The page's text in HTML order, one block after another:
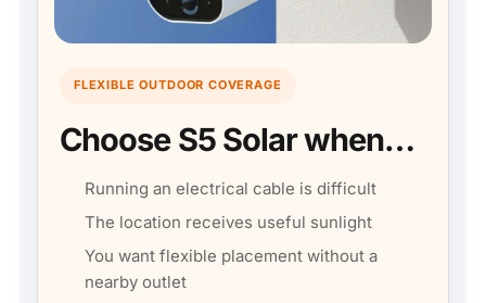
FLEXIBLE OUTDOOR COVERAGE
Choose S5 Solar when…
Running an electrical cable is difficult
The location receives useful sunlight
You want flexible placement without a
nearby outlet